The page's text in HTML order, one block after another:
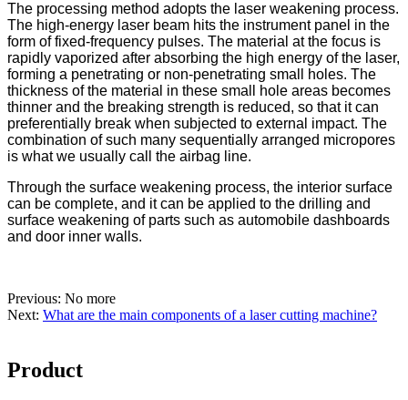
The processing method adopts the laser weakening process.
The high-energy laser beam hits the instrument panel in the
form of fixed-frequency pulses. The material at the focus is
rapidly vaporized after absorbing the high energy of the laser,
forming a penetrating or non-penetrating small holes. The
thickness of the material in these small hole areas becomes
thinner and the breaking strength is reduced, so that it can
preferentially break when subjected to external impact. The
combination of such many sequentially arranged micropores
is what we usually call the airbag line.
Through the surface weakening process, the interior surface
can be complete, and it can be applied to the drilling and
surface weakening of parts such as automobile dashboards
and door inner walls.
Previous: No more
Next: What are the main components of a laser cutting machine?
Product